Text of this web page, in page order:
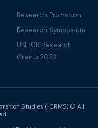
Research Promotion
Research Symposium
UNHCR Research
Grants 2023
Studies (ICRMS) © All